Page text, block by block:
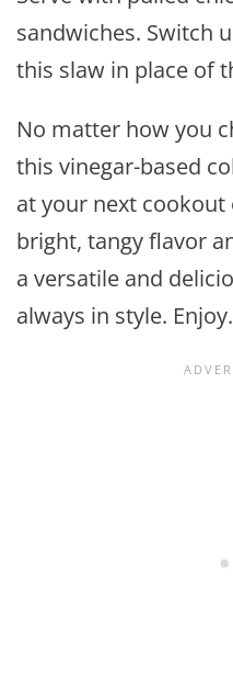
sandwiches. Switch
this slaw in place of
No matter how you
this vinegar-based
at your next
bright, tangy flavor
a versatile and
always in style. Enjoy.